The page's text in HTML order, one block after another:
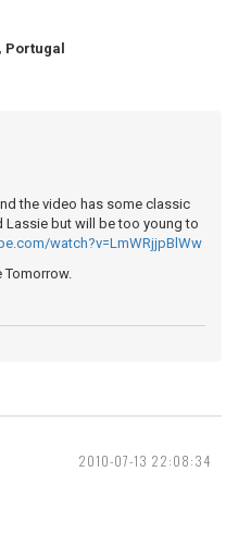
the video has some classic
Lassie but will be too young to
watch?v=LmWRjjpBlWw
Tomorrow.
2010-07-13 22:08:34